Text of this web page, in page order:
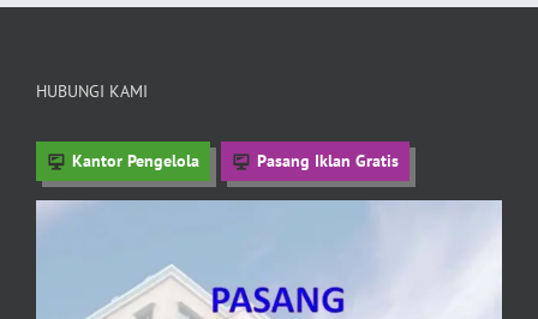
HUBUNGI KAMI
Kantor Pengelola Pasang Iklan Gratis